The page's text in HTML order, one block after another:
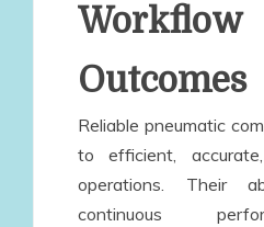
Workflow
Outcomes
Reliable pneumatic
to efficient,
operations. Their
continuous